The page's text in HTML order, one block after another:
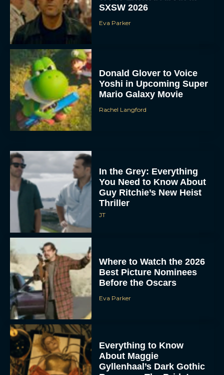
SXSW 2026
Eva Parker
Donald Glover to Voice
Yoshi in Upcoming Super
Mario Galaxy Movie
Rachel Langford
In the Grey: Everything
You Need to Know About
Guy Ritchie’s New Heist
Thriller
JT
Where to Watch the 2026
Best Picture Nominees
Before the Oscars
Eva Parker
Everything to Know
About Maggie
Gyllenhaal’s Dark Gothic